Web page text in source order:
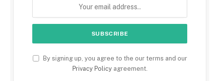
By signing up, you agree to the our terms and our
Privacy Policyagreement.